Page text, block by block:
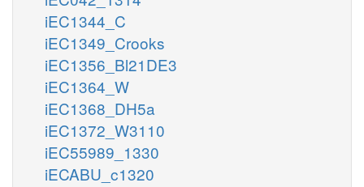
iEC1344_C
iEC1349_Crooks
iEC1356_Bl21DE3
iEC1364_W
iEC1368_DH5a
iEC1372_W3110
iEC55989_1330
iECABU_c1320